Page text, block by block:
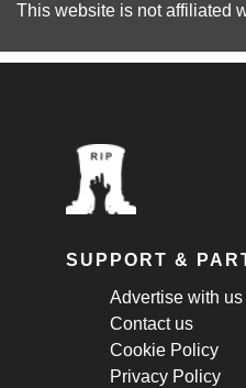
This website is not affiliated
SUPPORT &
Advertise with us
Contact us
Cookie Policy
Privacy Policy